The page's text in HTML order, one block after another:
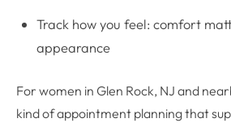
Track how you feel: comfort
appearance
For women in Glen Rock, NJ and
kind of appointment planning that